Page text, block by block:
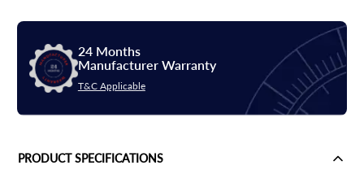
24 Months
Manufacturer Warranty
T&C Applicable
PRODUCT SPECIFICATIONS